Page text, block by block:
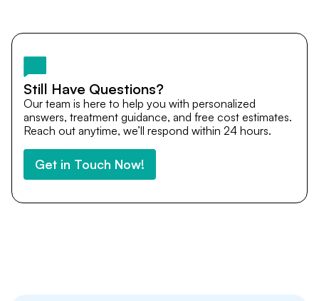
team remains available to answer questions, share
after you return home.
Still Have Questions?
Our team is here to help you with personalized
answers, treatment guidance, and free cost estimates.
Reach out anytime, we’ll respond within 24 hours.
Get in Touch Now!